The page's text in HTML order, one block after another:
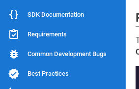
SDK Documentation
Requirements
Common Development Bugs
Best Practices